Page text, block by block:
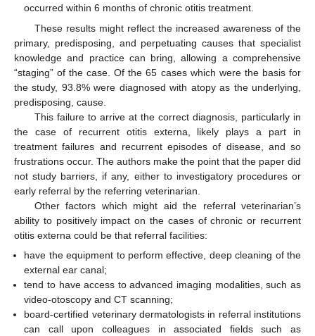
occurred within 6 months of chronic otitis treatment.
These results might reflect the increased awareness of the
primary, predisposing, and perpetuating causes that specialist
knowledge and practice can bring, allowing a comprehensive
“staging” of the case. Of the 65 cases which were the basis for
the study, 93.8% were diagnosed with atopy as the underlying,
predisposing, cause.
This failure to arrive at the correct diagnosis, particularly in
the case of recurrent otitis externa, likely plays a part in
treatment failures and recurrent episodes of disease, and so
frustrations occur. The authors make the point that the paper did
not study barriers, if any, either to investigatory procedures or
early referral by the referring veterinarian.
Other factors which might aid the referral veterinarian’s
ability to positively impact on the cases of chronic or recurrent
otitis externa could be that referral facilities:
have the equipment to perform effective, deep cleaning of the
external ear canal;
tend to have access to advanced imaging modalities, such as
video-otoscopy and CT scanning;
board-certified veterinary dermatologists in referral institutions
can call upon colleagues in associated fields such as